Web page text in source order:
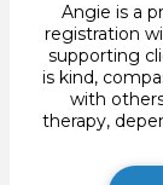
Angie is a
registration
supporting
is kind,
with
therapy,